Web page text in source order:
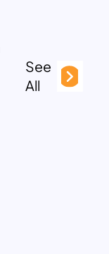
See
All